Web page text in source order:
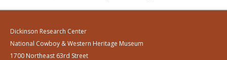
Dickinson Research Center
National Cowboy & Western Heritage Museum
1700 Northeast 63rd Street